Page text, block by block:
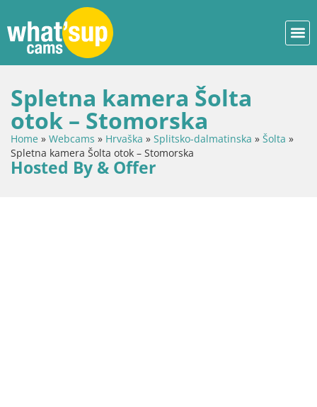
Spletna kamera Šolta
otok – Stomorska
Home » Webcams » Hrvaška » Splitsko-dalmatinska » Šolta »
Spletna kamera Šolta otok – Stomorska
Hosted By & Offer